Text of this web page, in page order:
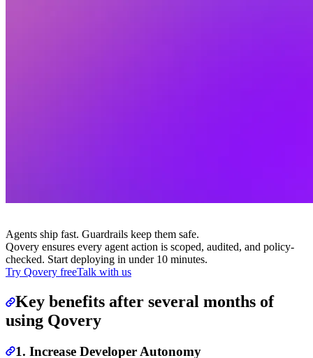
Agents ship fast. Guardrails keep them safe.
Qovery ensures every agent action is scoped, audited, and policy-
checked. Start deploying in under 10 minutes.
Try Qovery freeTalk with us
Key benefits after several months of
using Qovery
1. Increase Developer Autonomy